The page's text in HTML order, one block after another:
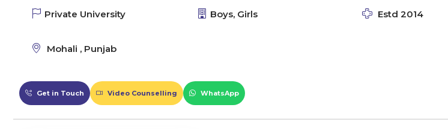
Private University Boys, Girls Estd 2014
Mohali , Punjab
Get in Touch Video Counselling WhatsApp